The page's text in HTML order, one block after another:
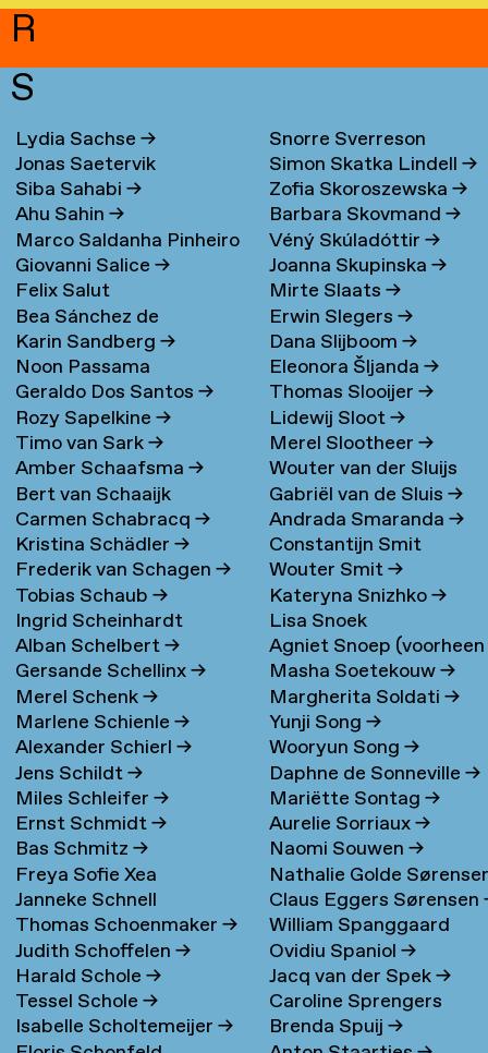
R
S
Lydia Sachse→
Jonas Saetervik
Siba Sahabi→
Ahu Sahin→
Marco Saldanha Pinheiro
→
Giovanni Salice→
Felix Salut
Bea Sánchez de
Lamadrid Bayón→
Karin Sandberg→
Noon Passama
Sanpatchayapong→
Geraldo Dos Santos→
Rozy Sapelkine→
Timo van Sark→
Amber Schaafsma→
Bert van Schaaijk
Carmen Schabracq→
Kristina Schädler→
Frederik van Schagen→
Tobias Schaub→
Ingrid Scheinhardt
Alban Schelbert→
Gersande Schellinx→
Merel Schenk→
Marlene Schienle→
Alexander Schierl→
Jens Schildt→
Miles Schleifer→
Ernst Schmidt→
Bas Schmitz→
Freya Sofie Xea
Schneevoigt→
Janneke Schnell
Thomas Schoenmaker→
Judith Schoffelen→
Harald Schole→
Tessel Schole→
Isabelle Scholtemeijer→
Snorre Sverreson
Skarveland Petlund→
Simon Skatka Lindell→
Zofia Skoroszewska→
Barbara Skovmand→
Véný Skúladóttir→
Joanna Skupinska→
Mirte Slaats→
Erwin Slegers→
Dana Slijboom→
Eleonora Šljanda→
Thomas Slooijer→
Lidewij Sloot→
Merel Slootheer→
Wouter van der Sluijs
Gabriël van de Sluis→
Andrada Smaranda→
Constantijn Smit
Wouter Smit→
Kateryna Snizhko→
Lisa Snoek
Agniet Snoep (voorheen
Meijerman)→
Masha Soetekouw→
Margherita Soldati→
Yunji Song→
Wooryun Song→
Daphne de Sonneville→
Mariëtte Sontag→
Aurelie Sorriaux→
Naomi Souwen→
Nathalie Golde
→
Claus Eggers Sørensen
William Spanggaard
Nielsen→
Ovidiu Spaniol→
Jacq van der Spek→
Caroline Sprengers
Brenda Spuij→